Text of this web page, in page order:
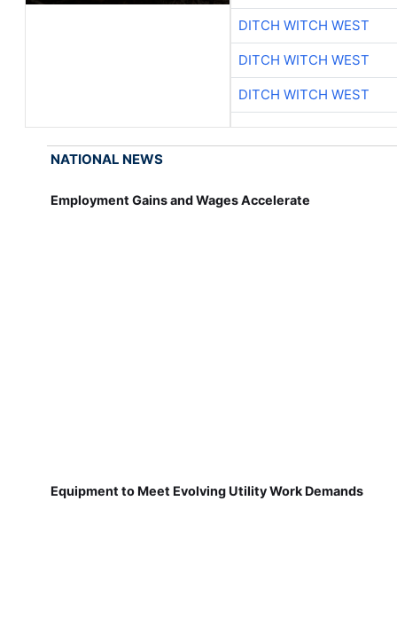
DITCH WITCH WEST
DITCH WITCH WEST
DITCH WITCH WEST
NATIONAL NEWS
Employment Gains and Wages Accelerate
Equipment to Meet Evolving Utility Work Demands